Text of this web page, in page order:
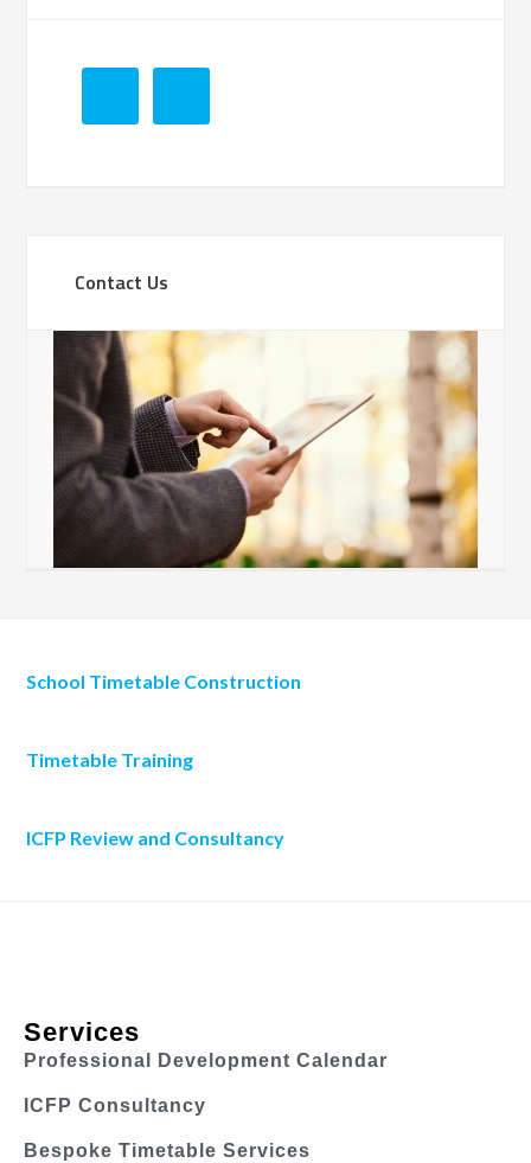
Contact Us
School Timetable Construction
Timetable Training
ICFP Review and Consultancy
Services
Professional Development Calendar
ICFP Consultancy
Bespoke Timetable Services